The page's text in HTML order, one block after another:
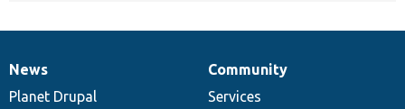
News
items
News
Planet Drupal
Our
community
Community
Services
Documentation
Drupal
code
Governance
of